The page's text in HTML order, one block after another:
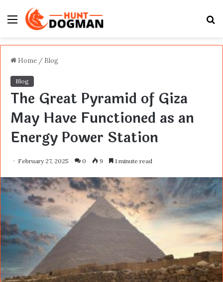
Menu
Home / Blog
Blog
The Great Pyramid of Giza
May Have Functioned as an
Energy Power Station
February 27, 2025 0 9 1 minute read